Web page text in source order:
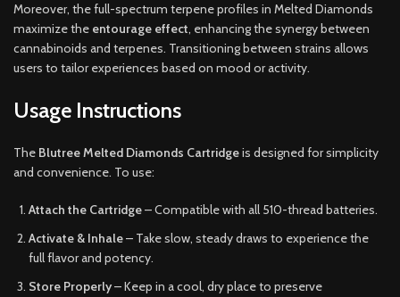
Moreover, the full-spectrum terpene profiles in Melted Diamonds
maximize the entourage effect, enhancing the synergy between
cannabinoids and terpenes. Transitioning between strains allows
users to tailor experiences based on mood or activity.
Usage Instructions
The Blutree Melted Diamonds Cartridgeis designed for simplicity
and convenience. To use:
Attach the Cartridge– Compatible with all 510-thread batteries.
Activate & Inhale– Take slow, steady draws to experience the
full flavor and potency.
Store Properly– Keep in a cool, dry place to preserve